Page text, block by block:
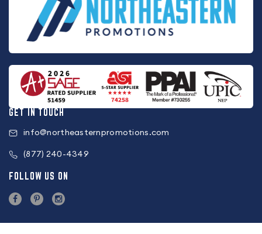
GET IN TOUCH
info@northeasternpromotions.com
(877) 240-4349
FOLLOW US ON